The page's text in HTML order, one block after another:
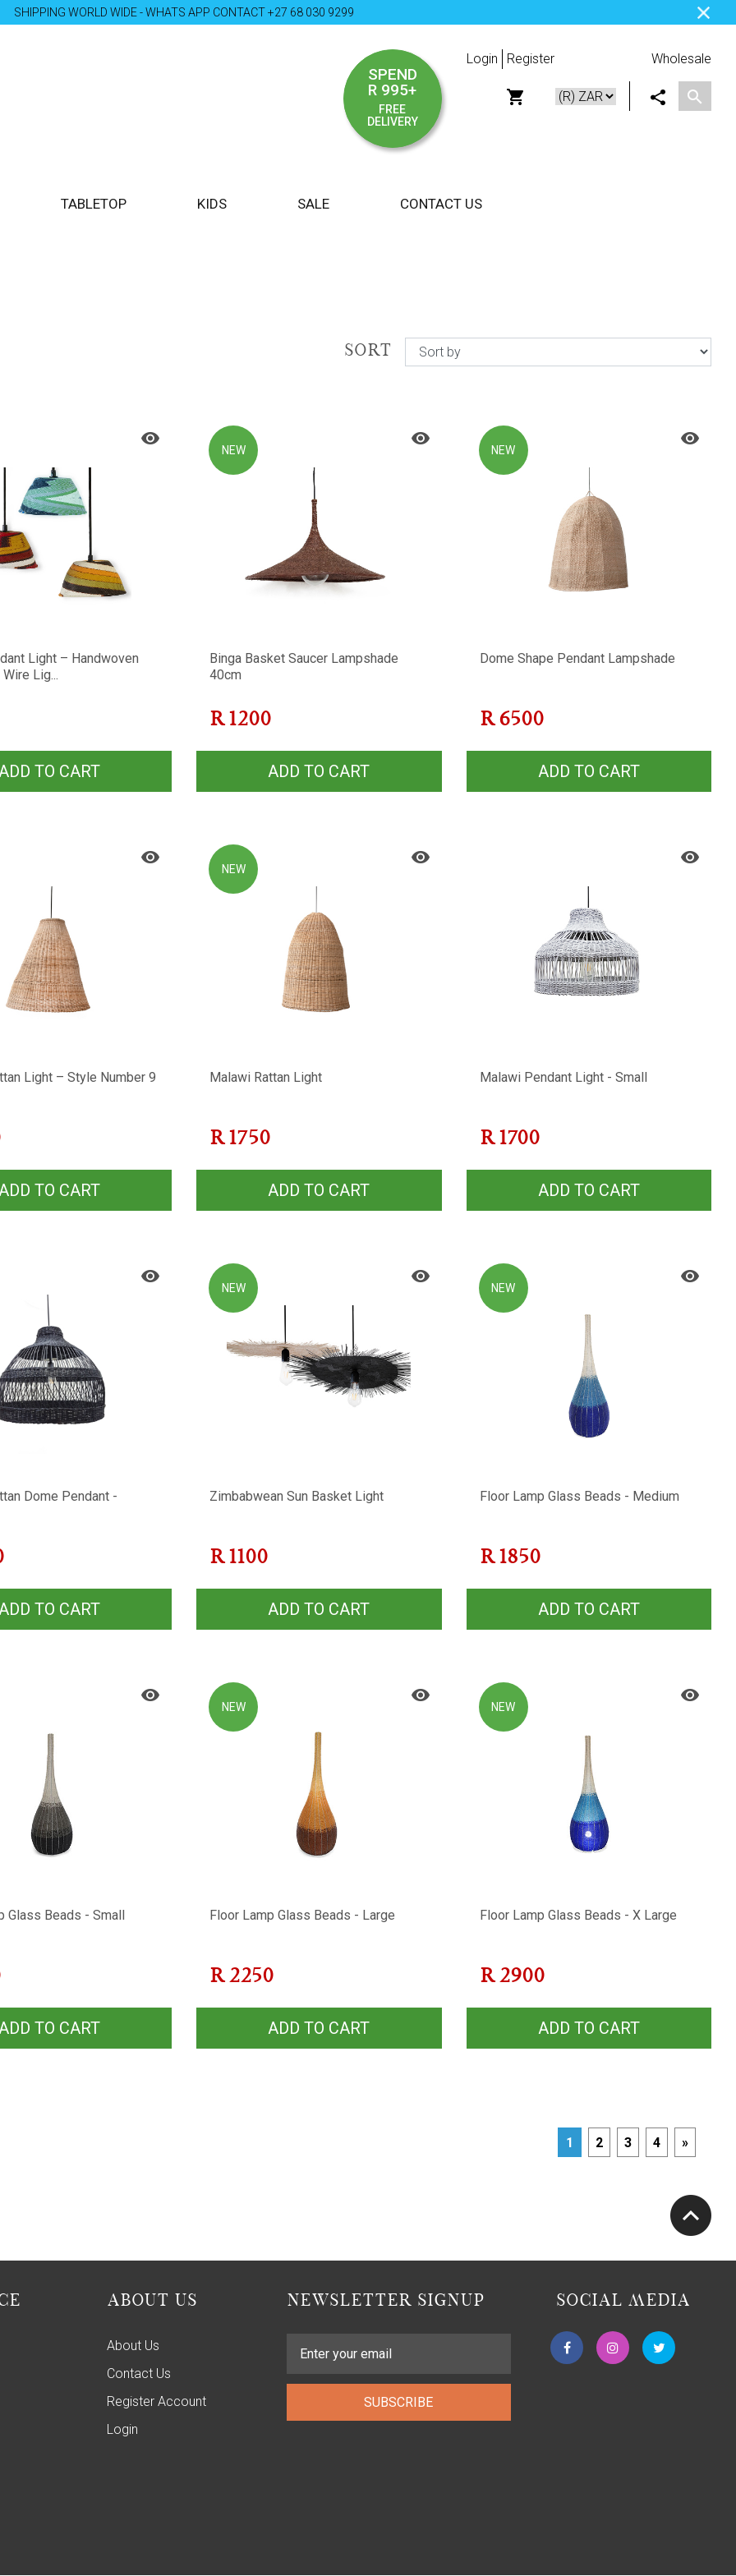
SHIPPING WORLD WIDE - WHATS APP CONTACT +27 68 030 9299
SPEND
R 995+
FREE
DELIVERY
Login Register Wholesale
TABLETOP KIDS SALE CONTACT US
SORT
Light – Handwoven
Lig...
TO CART
NEW
Binga Basket Saucer Lampshade
40cm
R1200
ADD TO CART
NEW
Dome Shape Pendant Lampshade
R 6500
ADD TO CART
Light – Style Number 9
TO CART
NEW
Malawi Rattan Light
R1750
ADD TO CART
Malawi Pendant Light - Small
R 1700
ADD TO CART
Dome Pendant -
TO CART
NEW
Zimbabwean Sun Basket Light
R1100
ADD TO CART
NEW
Floor Lamp Glass Beads - Medium
R 1850
ADD TO CART
Glass Beads - Small
TO CART
NEW
Floor Lamp Glass Beads - Large
R2250
ADD TO CART
NEW
Floor Lamp Glass Beads - X Large
R 2900
ADD TO CART
1 2 3 4 »
ABOUT US
About Us
Contact Us
Register Account
Login
NEWSLETTER SIGNUP
SUBSCRIBE
SOCIAL MEDIA